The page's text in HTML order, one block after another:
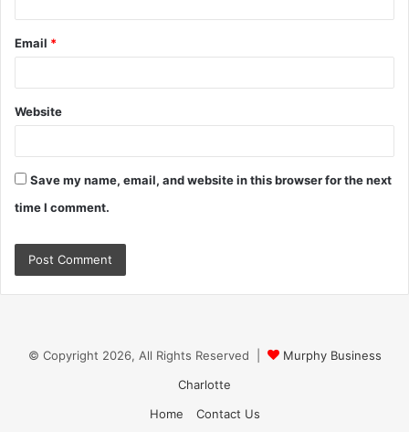
Email *
Website
Save my name, email, and website in this browser for the next
time I comment.
© Copyright 2026, All Rights Reserved |
Murphy Business
Charlotte
Home
Contact Us